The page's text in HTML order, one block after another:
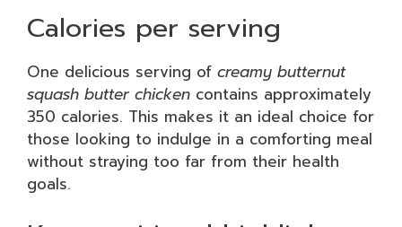
Calories per serving
One delicious serving of creamy butternut
squash butter chicken contains approximately
350 calories. This makes it an ideal choice for
those looking to indulge in a comforting meal
without straying too far from their health
goals.